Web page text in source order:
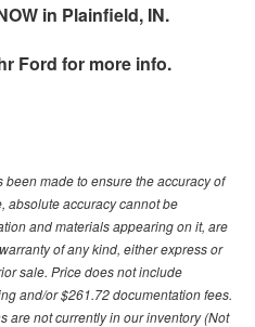
in Plainfield, IN.
Ford for more info.
made to ensure the accuracy of
absolute accuracy cannot be
and materials appearing on it, are
of any kind, either express or
sale. Price does not include
and/or $261.72 documentation fees.
are not currently in our inventory (Not